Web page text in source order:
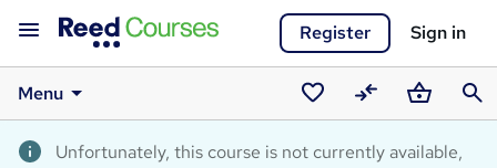
Register Sign in
Menu
Saved
courses
CompareBasket
Unfortunately, this course is not currently available,